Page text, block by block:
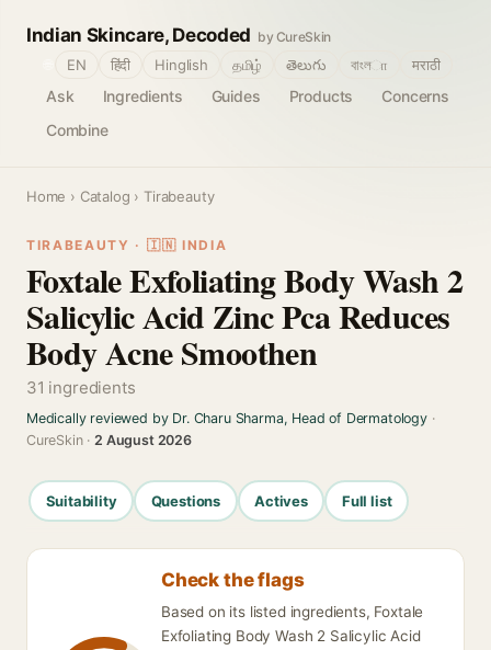
Indian Skincare, Decoded by CureSkin
Ask Ingredients Guides Products
Concerns
Combine
EN हिंदी Hinglish தமிழ் తెలుగు বাংলா मराठी
Home › Catalog › Tirabeauty
TIRABEAUTY · 🇮🇳 INDIA
Foxtale Exfoliating Body Wash 2
Salicylic Acid Zinc Pca Reduces
Body Acne Smoothen
31 ingredients
Medically reviewed by Dr. Charu Sharma, Head of Dermatology·
CureSkin ·2 August 2026
Suitability Questions Actives Full list
Check the flags
Based on its listed ingredients, Foxtale
Exfoliating Body Wash 2 Salicylic Acid